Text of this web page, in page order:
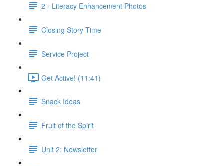
2 - Literacy Enhancement Photos
Closing Story Time
Service Project
Get Active! (11:41)
Snack Ideas
Fruit of the Spirit
Unit 2: Newsletter